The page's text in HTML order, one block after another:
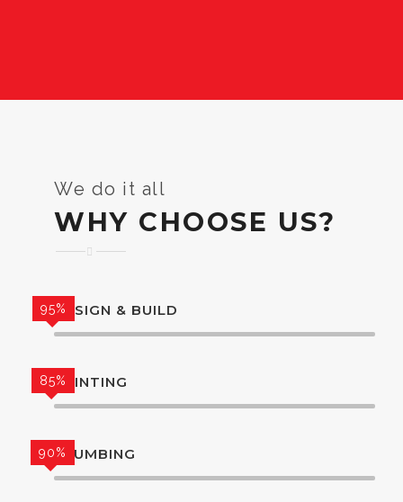
We do it all
WHY CHOOSE US?
DESIGN & BUILD
95%
PAINTING
85%
PLUMBING
90%